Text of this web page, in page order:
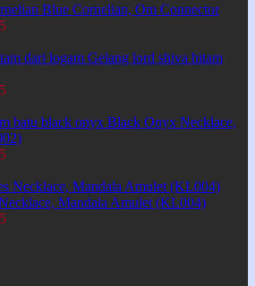
Blue Cornelian, Om Connector
Gelang lord shiva hitam
Black Onyx Necklace,
Mandala Amulet (KL004)